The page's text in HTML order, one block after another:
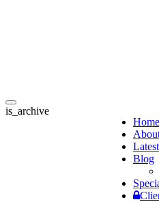
Toggle
navigation
Home
Blog
is_archive